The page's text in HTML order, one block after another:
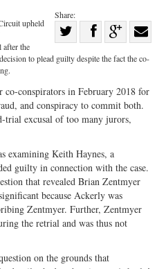
Share:
on
Twitter
Share
G+
upheld
after the
to plead guilty despite the fact the co-
conspirators in February 2018 for
and conspiracy to commit both.
excusal of too many jurors,
examining Keith Haynes, a
guilty in connection with the case.
that revealed Brian Zentmyer
because Ackerly was
Zentmyer. Further, Zentmyer
the retrial and was thus not
on the grounds that